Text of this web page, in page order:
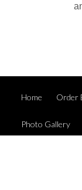
Home Order
Photo Gallery